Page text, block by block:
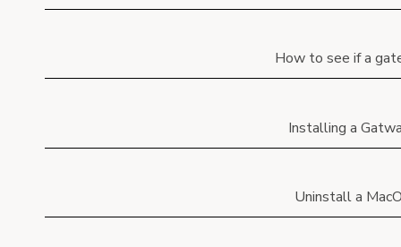
How to see if a
Installing a
Uninstall a